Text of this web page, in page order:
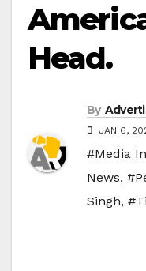
Head.
By
JAN 6,
#Media
News,
Singh,